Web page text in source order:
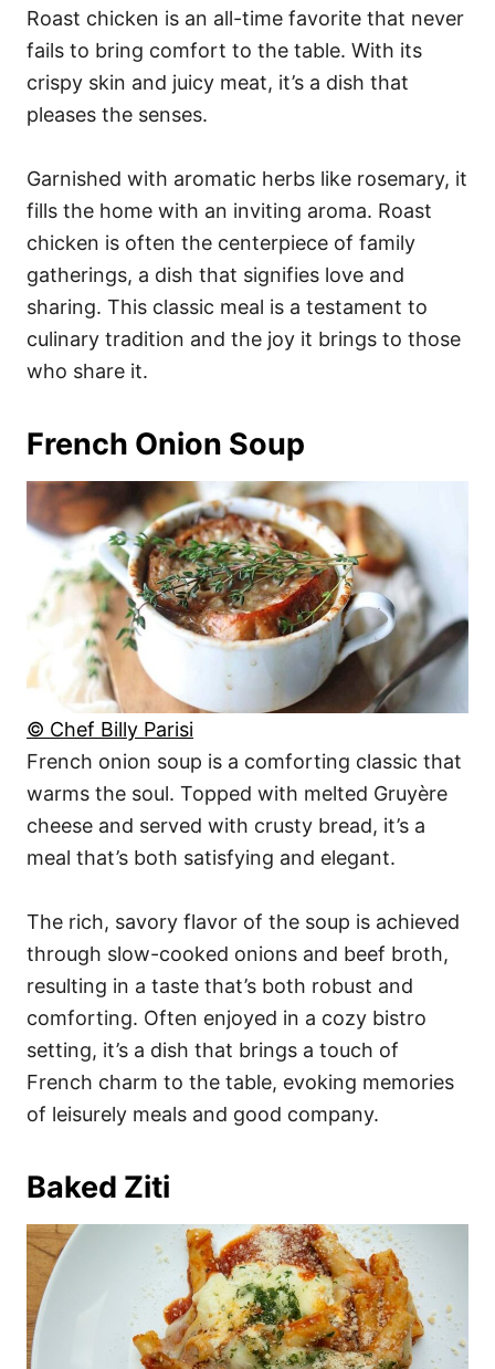
Roast chicken is an all-time favorite that never
fails to bring comfort to the table. With its
crispy skin and juicy meat, it’s a dish that
pleases the senses.
Garnished with aromatic herbs like rosemary, it
fills the home with an inviting aroma. Roast
chicken is often the centerpiece of family
gatherings, a dish that signifies love and
sharing. This classic meal is a testament to
culinary tradition and the joy it brings to those
who share it.
French Onion Soup
© Chef Billy Parisi
French onion soup is a comforting classic that
warms the soul. Topped with melted Gruyère
cheese and served with crusty bread, it’s a
meal that’s both satisfying and elegant.
The rich, savory flavor of the soup is achieved
through slow-cooked onions and beef broth,
resulting in a taste that’s both robust and
comforting. Often enjoyed in a cozy bistro
setting, it’s a dish that brings a touch of
French charm to the table, evoking memories
of leisurely meals and good company.
Baked Ziti